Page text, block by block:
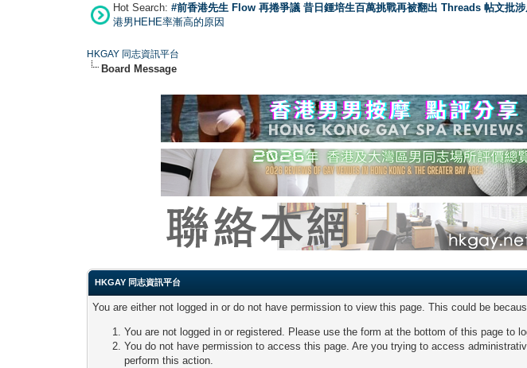
Hot Search: #前香港先生 Flow 再捲爭議 昔日鍾培生百萬挑戰再被翻出 Threads 帖文批
港男HEHE率漸高的原因
HKGAY 同志資訊平台
Board Message
HKGAY 同志資訊平台
You are either not logged in or do not have permission to view this page. This could be
You are not logged in or registered. Please use the form at the bottom of this page to
You do not have permission to access this page. Are you trying to access
perform this action.